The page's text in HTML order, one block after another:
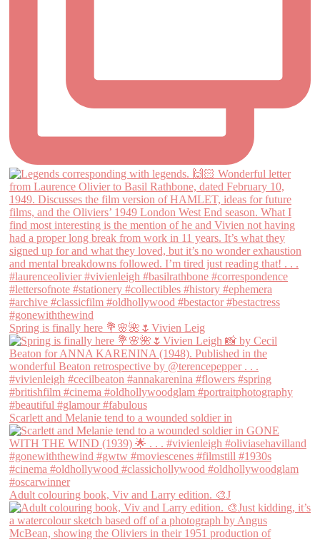
Spring is finally here 💐🌸🌺🌷Vivien Leig
Scarlett and Melanie tend to a wounded soldier in
Adult colouring book, Viv and Larry edition. 🎨J